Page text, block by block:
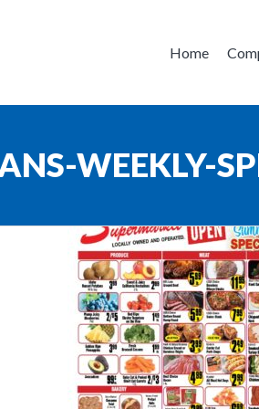
Home
WEEKLY-